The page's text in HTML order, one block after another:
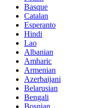
Basque
Catalan
Esperanto
Hindi
Lao
Albanian
Amharic
Armenian
Azerbaijani
Belarusian
Bengali